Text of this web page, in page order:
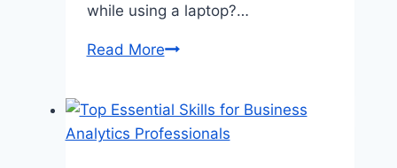
while using a laptop?…
Read MoreShould
Glasses
While